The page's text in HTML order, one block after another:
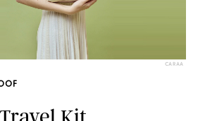
CARAA